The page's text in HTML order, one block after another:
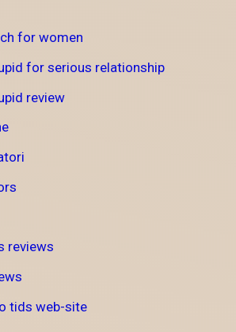
for women
for serious relationship
review
reviews
tids web-site